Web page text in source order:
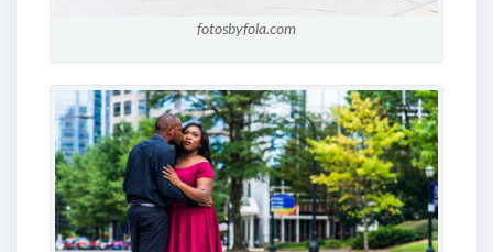
fotosbyfola.com